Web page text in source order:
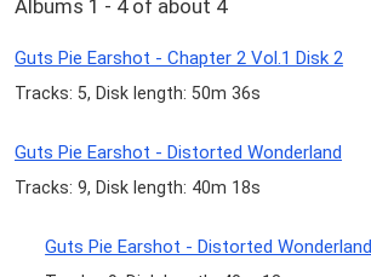
Albums 1 - 4 of about 4
Guts Pie Earshot - Chapter 2 Vol.1 Disk 2
Tracks: 5, Disk length: 50m 36s
Guts Pie Earshot - Distorted Wonderland
Tracks: 9, Disk length: 40m 18s
Guts Pie Earshot - Distorted Wonderland